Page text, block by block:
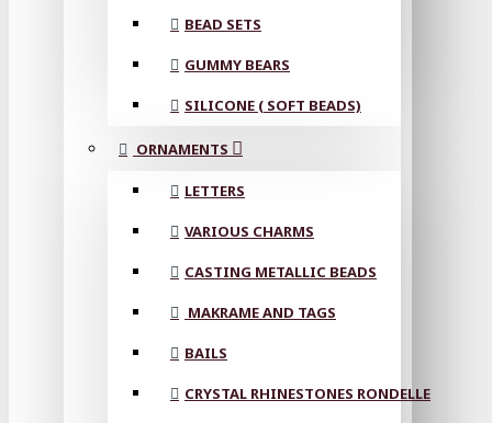
BEAD SETS
GUMMY BEARS
SILICONE ( SOFT BEADS)
ORNAMENTS
LETTERS
VARIOUS CHARMS
CASTING METALLIC BEADS
MAKRAME AND TAGS
BAILS
CRYSTAL RHINESTONES RONDELLE